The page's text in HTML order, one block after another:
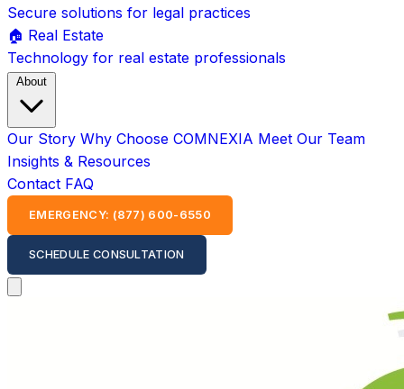
Secure solutions for legal practices
🏠 Real Estate
Technology for real estate professionals
About
Our Story Why Choose COMNEXIA Meet Our Team
Insights & Resources
Contact FAQ
EMERGENCY: (877) 600-6550
SCHEDULE CONSULTATION